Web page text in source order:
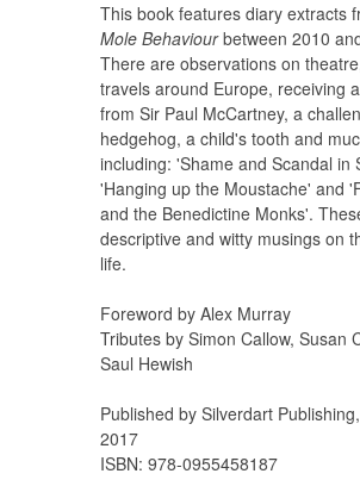
This book features diary extracts
Mole Behaviourbetween 2010
There are observations on
travels around Europe, receiving
from Sir Paul McCartney, a
hedgehog, a child's tooth and
including: 'Shame and Scandal in
'Hanging up the Moustache' and
and the Benedictine Monks'.
descriptive and witty musings on
life.
Foreword by Alex Murray
Tributes by Simon Callow, Susan
Saul Hewish
Published by Silverdart
2017
ISBN: 978-0955458187